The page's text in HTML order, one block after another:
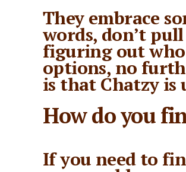
They embrace
words, don’t
figuring out who
options, no
is that Chatzy is
How do you
If you need to